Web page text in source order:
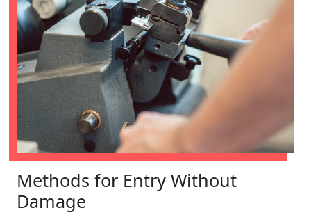
Methods for Entry Without
Damage